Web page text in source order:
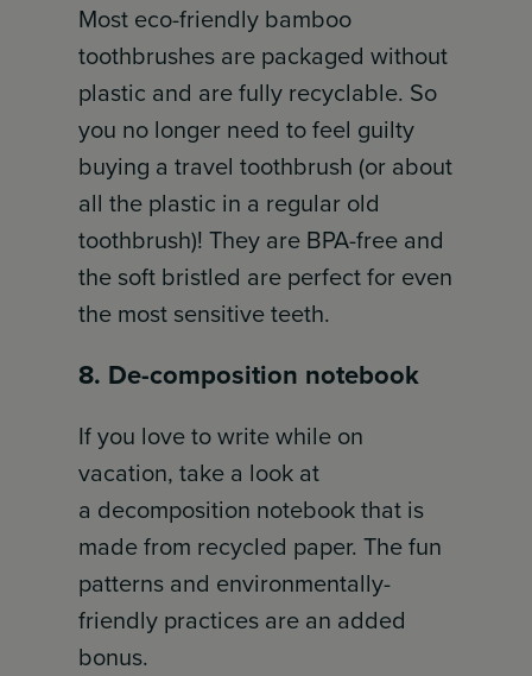
Most eco-friendly bamboo
toothbrushes are packaged without
plastic and are fully recyclable. So
you no longer need to feel guilty
buying a travel toothbrush (or about
all the plastic in a regular old
toothbrush)! They are BPA-free and
the soft bristled are perfect for even
the most sensitive teeth.
8. De-composition notebook
If you love to write while on
vacation, take a look at
a decomposition notebook that is
made from recycled paper. The fun
patterns and environmentally-
friendly practices are an added
bonus.